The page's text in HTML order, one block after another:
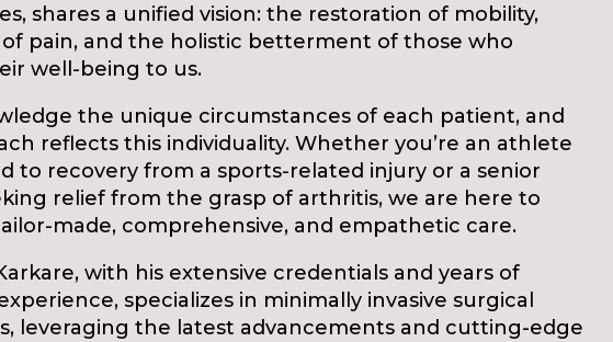
shares a unified vision: the restoration of mobility,
pain, and the holistic betterment of those who
well-being to us.
the unique circumstances of each patient, and
reflects this individuality. Whether you’re an athlete
to recovery from a sports-related injury or a senior
relief from the grasp of arthritis, we are here to
made, comprehensive, and empathetic care.
with his extensive credentials and years of
specializes in minimally invasive surgical
leveraging the latest advancements and cutting-edge